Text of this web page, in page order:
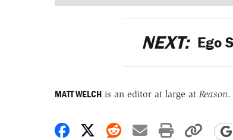
NEXT: Ego
MATT WELCHis an editor at large at Reason.
Share on Facebook
Share on X
Share on Reddit
Share by
Print